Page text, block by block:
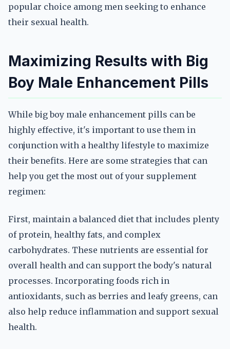
popular choice among men seeking to enhance
their sexual health.
Maximizing Results with Big
Boy Male Enhancement Pills
While big boy male enhancement pills can be
highly effective, it's important to use them in
conjunction with a healthy lifestyle to maximize
their benefits. Here are some strategies that can
help you get the most out of your supplement
regimen:
First, maintain a balanced diet that includes plenty
of protein, healthy fats, and complex
carbohydrates. These nutrients are essential for
overall health and can support the body's natural
processes. Incorporating foods rich in
antioxidants, such as berries and leafy greens, can
also help reduce inflammation and support sexual
health.